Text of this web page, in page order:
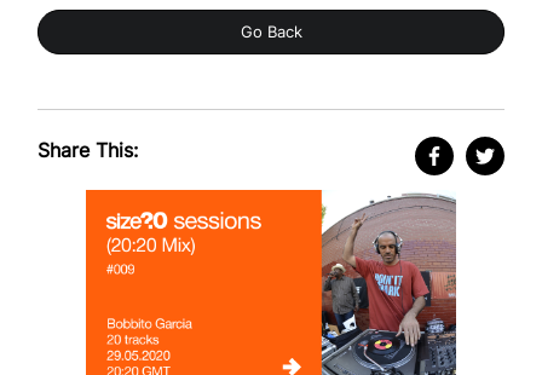
Go Back
Share This: